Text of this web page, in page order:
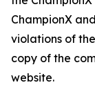
ChampionX
violations of
copy of the
website.